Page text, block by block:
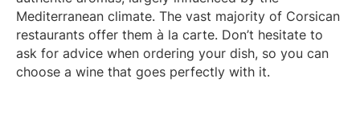
Mediterranean climate. The vast majority of Corsican
restaurants offer them à la carte. Don’t hesitate to
ask for advice when ordering your dish, so you can
choose a wine that goes perfectly with it.